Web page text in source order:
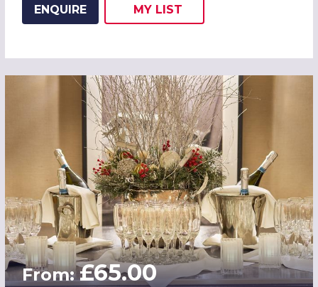
ENQUIRE
ADD THIS LISTING TO
MY
WISH
LIST
From:£65.00